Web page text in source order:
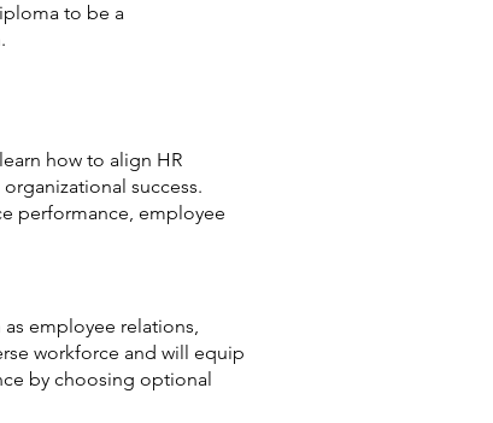
to be a
how to align HR
success.
performance, employee
employee relations,
workforce and will equip
by choosing optional